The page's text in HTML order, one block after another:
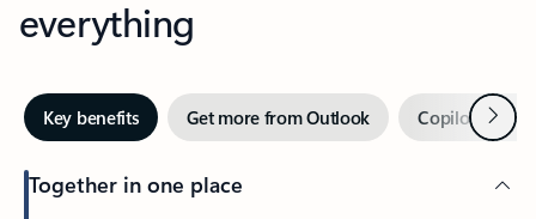
everything
Key benefits Get more from Outlook Copilot inNext
Together in one place